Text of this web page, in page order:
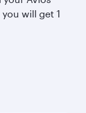
will get 1